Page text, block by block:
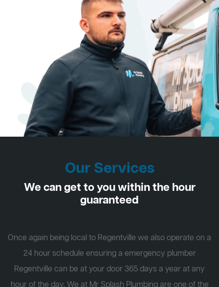
Our Services
We can get to you within the hour
guaranteed
Once again being local to Regentville we also operate on a
24 hour schedule ensuring a emergency plumber
Regentville can be at your door 365 days a year at any